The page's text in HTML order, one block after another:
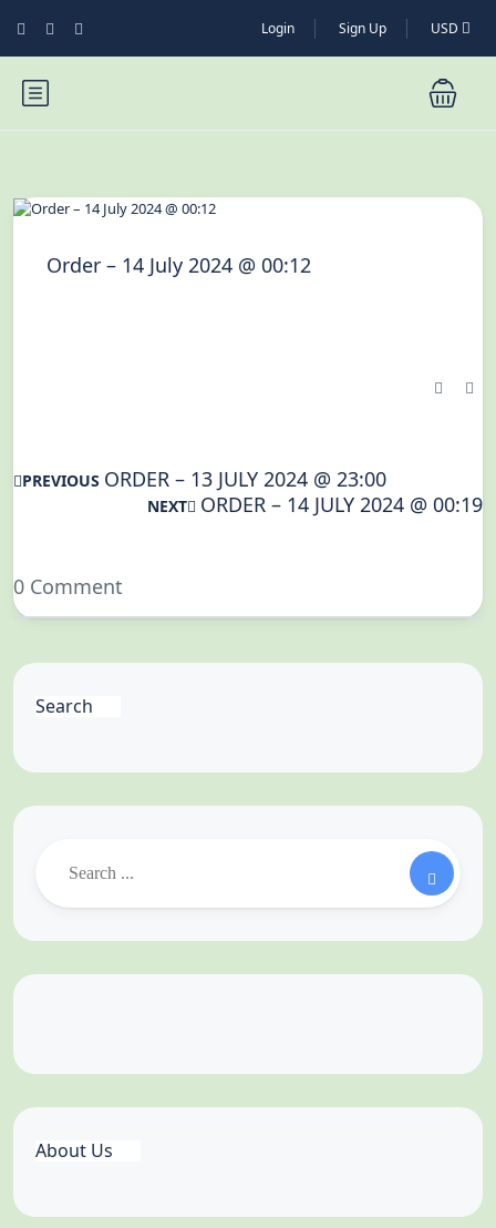
Login Sign Up USD
Order – 14 July 2024 @ 00:12
PREVIOUS ORDER – 13 JULY 2024 @ 23:00
NEXT ORDER – 14 JULY 2024 @ 00:19
0 Comment
Search
About Us